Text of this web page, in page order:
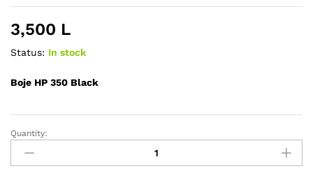
3,500 L
Status: In stock
Boje HP 350 Black
Boje
350
Quantity: